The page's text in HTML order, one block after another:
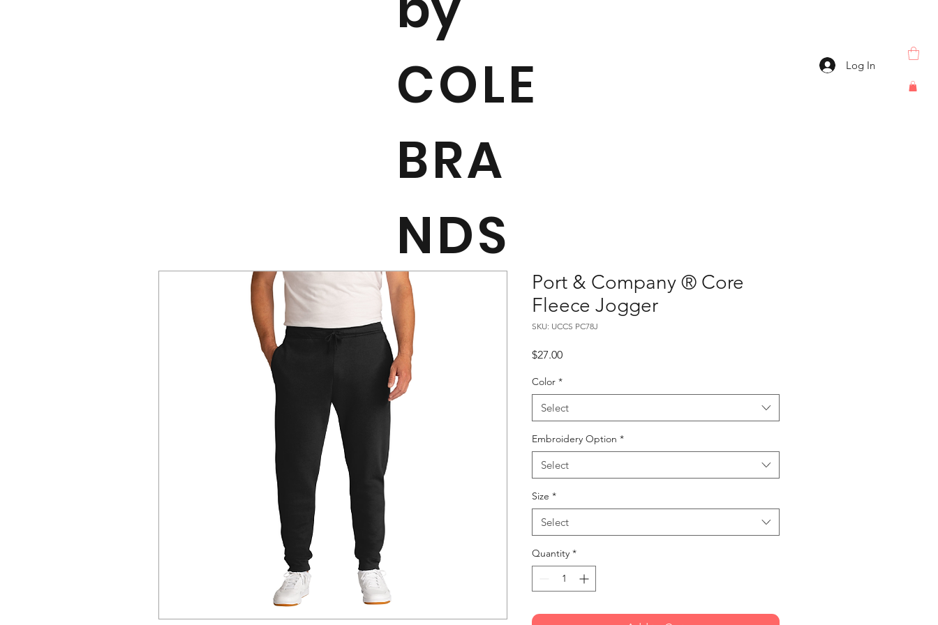
COLE
BRA
NDS
Log In
Port & Company ® Core
Fleece Jogger
SKU: UCCS PC78J
$27.00Price
Color *
Select
Embroidery Option *
Select
Size *
Select
Quantity *